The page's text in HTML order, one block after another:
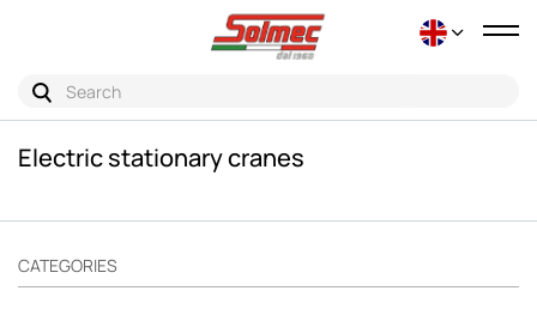
Electric stationary cranes
CATEGORIES